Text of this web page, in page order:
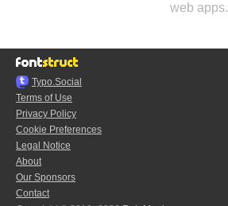
web apps.
Typo.Social
Terms of Use
Privacy Policy
Cookie Preferences
Legal Notice
About
Our Sponsors
Contact